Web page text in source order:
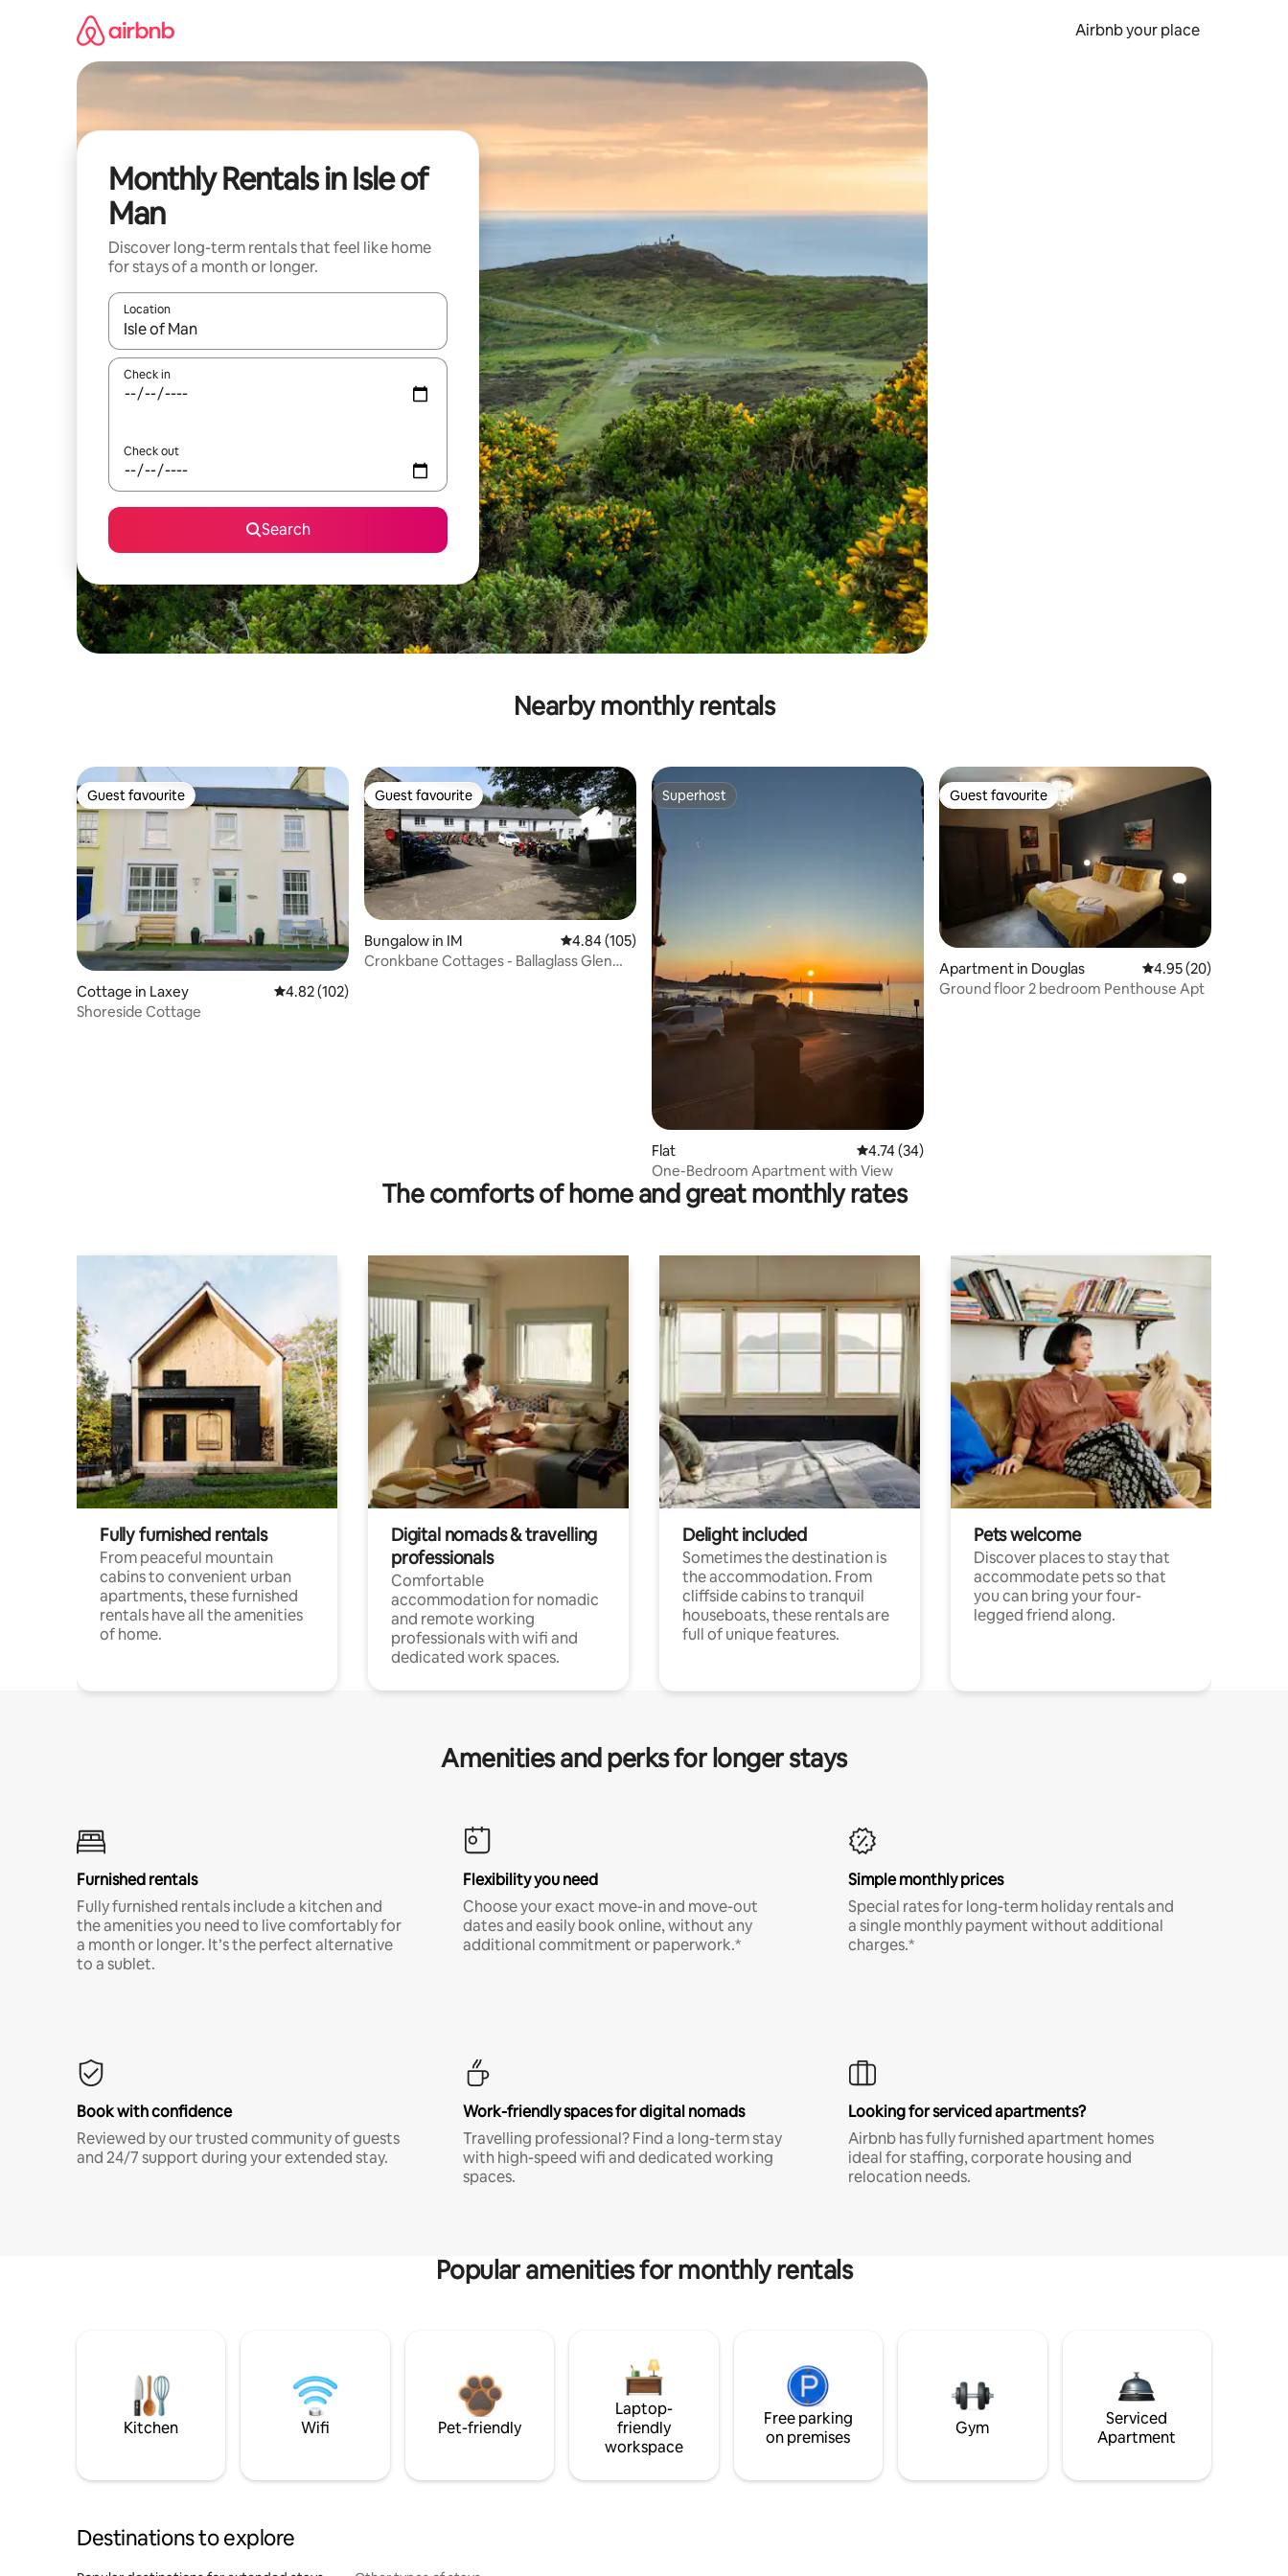
Airbnb your place
Monthly Rentals in Isle of
Man
Discover long-term rentals that feel like home
for stays of a month or longer.
Location
When results are available, navigate with the up and down arrow keys or explore by touch or swipe gestures.
Check in
Check out
Search
Nearby monthly rentals
Guest favourite
Guest favourite
Cottage in Laxey 4.82 out of 5 average rating, 102 reviews
4.82 (102)
Shoreside Cottage
Guest favourite
Guest favourite
Bungalow in IM 4.84 out of 5 average rating, 105 reviews
4.84 (105)
Cronkbane Cottages - Ballaglass Glen
Superhost
Superhost
Flat 4.74 out of 5 average rating, 34 reviews
4.74 (34)
One-Bedroom Apartment with View
Guest favourite
Guest favourite
Apartment in Douglas 4.95 out of 5 average
4.95 (20)
Ground floor 2 bedroom Penthouse Apt
The comforts of home and great monthly rates
Fully furnished rentals
From peaceful mountain
cabins to convenient urban
apartments, these furnished
rentals have all the amenities
of home.
Digital nomads & travelling
professionals
Comfortable
accommodation for nomadic
and remote working
professionals with wifi and
dedicated work spaces.
Delight included
Sometimes the destination is
the accommodation. From
cliffside cabins to tranquil
houseboats, these rentals are
full of unique features.
Pets welcome
Discover places to stay that
accommodate pets so that
you can bring your four-
legged friend along.
Amenities and perks for longer stays
Furnished rentals
Fully furnished rentals include a kitchen and
the amenities you need to live comfortably for
a month or longer. It’s the perfect alternative
to a sublet.
Flexibility you need
Choose your exact move-in and move-out
dates and easily book online, without any
additional commitment or paperwork.*
Simple monthly prices
Special rates for long-term holiday rentals and
a single monthly payment without additional
charges.*
Book with confidence
Reviewed by our trusted community of guests
and 24/7 support during your extended stay.
Work-friendly spaces for digital nomads
Travelling professional? Find a long-term stay
with high-speed wifi and dedicated working
spaces.
Looking for serviced apartments?
Airbnb has fully furnished apartment homes
ideal for staffing, corporate housing and
relocation needs.
Popular amenities for monthly rentals
Kitchen Wifi Pet-friendly
Laptop-
friendly
workspace
Free parking
on premises
Gym
Serviced
Apartment
Destinations to explore